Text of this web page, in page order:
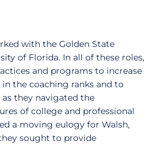
with the Golden State
of Florida. In all of these roles,
and programs to increase
the coaching ranks and to
they navigated the
of college and professional
a moving eulogy for Walsh,
sought to provide